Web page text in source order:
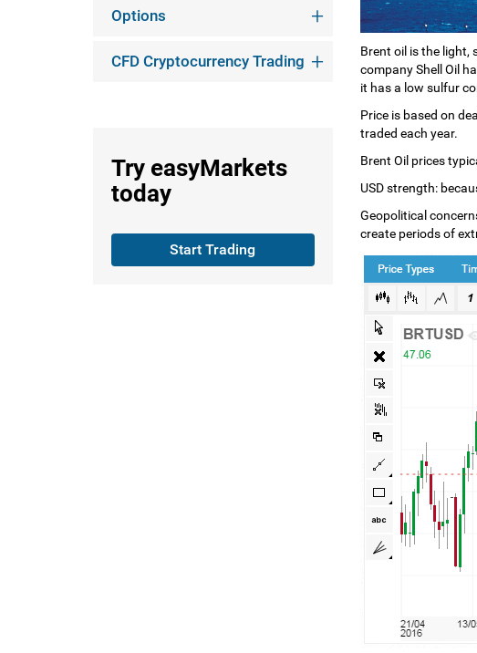
Options
CFD Cryptocurrency Trading
Try easyMarkets
today
Start Trading
Brent oil is the light,
company Shell Oil
it has a low sulfur
Price is based on
traded each year.
Brent Oil prices
USD strength:
Geopolitical
create periods of